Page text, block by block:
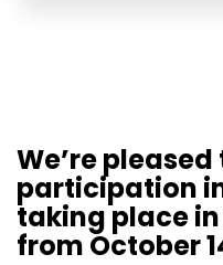
We’re
participation in
taking place
from October